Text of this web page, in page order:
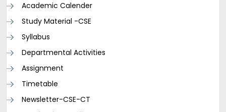
Academic Calender
Study Material -CSE
Syllabus
Departmental Activities
Assignment
Timetable
Newsletter-CSE-CT